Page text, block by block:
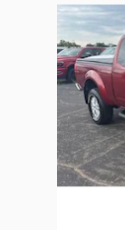
Slide 1 of 6